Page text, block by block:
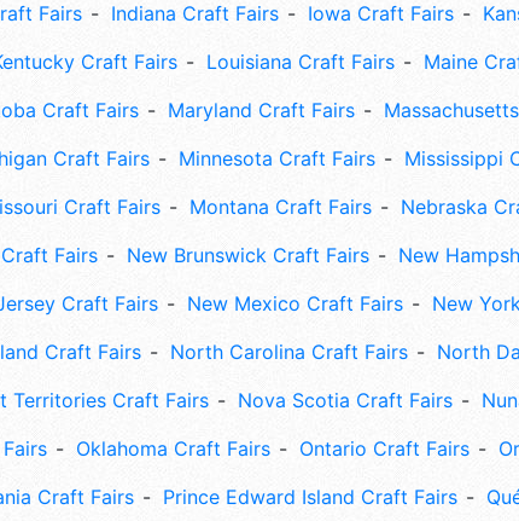
Fairs
Indiana Craft Fairs Iowa Craft Fairs
Craft Fairs
Louisiana Craft Fairs
Maine
Craft Fairs
Maryland Craft Fairs
Craft Fairs
Minnesota Craft Fairs
Mississippi
Craft Fairs
Montana Craft Fairs
Nebraska
Fairs
New Brunswick Craft Fairs
New
Craft Fairs
New Mexico Craft Fairs
New
Craft Fairs
North Carolina Craft Fairs
North
Territories Craft Fairs
Nova Scotia Craft Fairs
Oklahoma Craft Fairs Ontario Craft Fairs
Craft Fairs
Prince Edward Island Craft Fairs